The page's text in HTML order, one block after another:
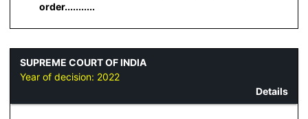
order...........
SUPREME COURT OF INDIA
Year of decision: 2022
Details